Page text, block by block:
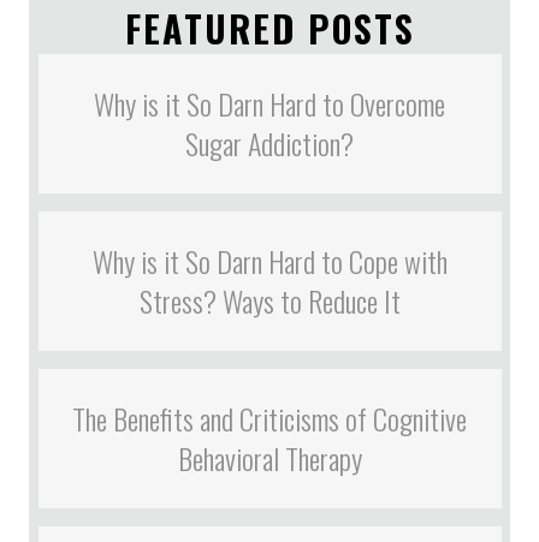
FEATURED POSTS
Why is it So Darn Hard to Overcome
Sugar Addiction?
Why is it So Darn Hard to Cope with
Stress? Ways to Reduce It
The Benefits and Criticisms of Cognitive
Behavioral Therapy